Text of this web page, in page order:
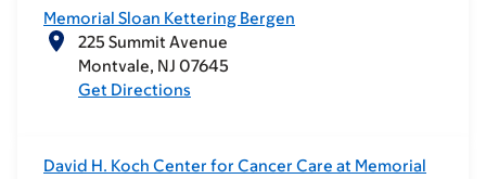
Memorial Sloan Kettering Bergen
225 Summit Avenue
Montvale NJ 07645
Get Directions
David H. Koch Center for Cancer Care at Memorial